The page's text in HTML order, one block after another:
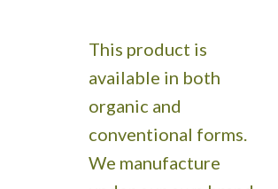
This product is
available in both
organic and
conventional forms.
We manufacture